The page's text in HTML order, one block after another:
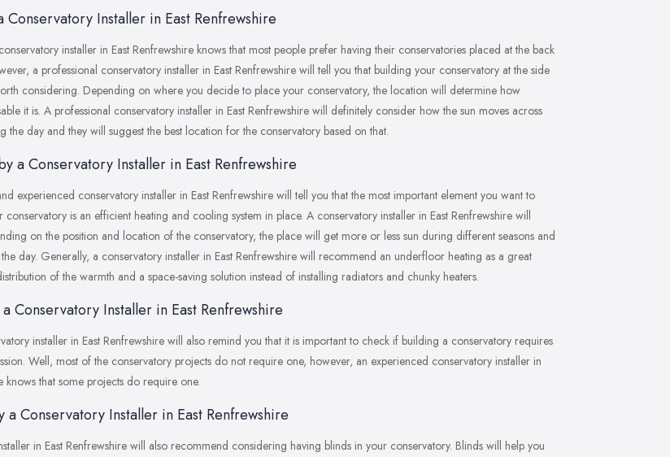
Conservatory Installer in East Renfrewshire
installer in East Renfrewshire knows that most people prefer having their conservatories placed at the back
a professional conservatory installer in East Renfrewshire will tell you that building your conservatory at the side
considering. Depending on where you decide to place your conservatory, the location will determine how
it is. A professional conservatory installer in East Renfrewshire will definitely consider how the sun moves across
the day and they will suggest the best location for the conservatory based on that.
a Conservatory Installer in East Renfrewshire
experienced conservatory installer in East Renfrewshire will tell you that the most important element you want to
is an efficient heating and cooling system in place. A conservatory installer in East Renfrewshire will
on the position and location of the conservatory, the place will get more or less sun during different seasons and
day. Generally, a conservatory installer in East Renfrewshire will recommend an underfloor heating as a great
of the warmth and a space-saving solution instead of installing radiators and chunky heaters.
Conservatory Installer in East Renfrewshire
installer in East Renfrewshire will also remind you that it is important to check if building a conservatory requires
Well, most of the conservatory projects do not require one, however, an experienced conservatory installer in
knows that some projects do require one.
a Conservatory Installer in East Renfrewshire
in East Renfrewshire will also recommend considering having blinds in your conservatory. Blinds will help you